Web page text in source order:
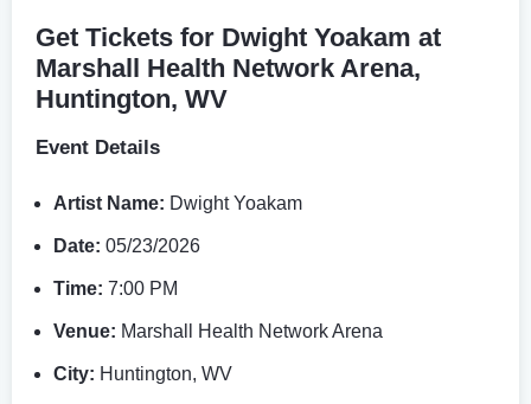
Get Tickets for Dwight Yoakam at
Marshall Health Network Arena,
Huntington, WV
Event Details
Artist Name: Dwight Yoakam
Date: 05/23/2026
Time: 7:00 PM
Venue: Marshall Health Network Arena
City: Huntington, WV